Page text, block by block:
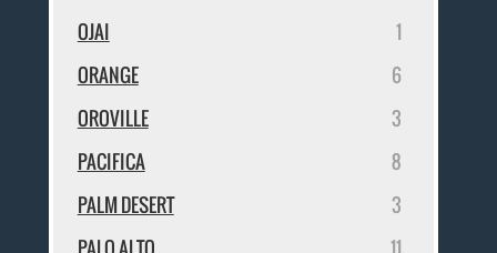
OJAI
1
ORANGE
6
OROVILLE
3
PACIFICA
8
PALM DESERT
3